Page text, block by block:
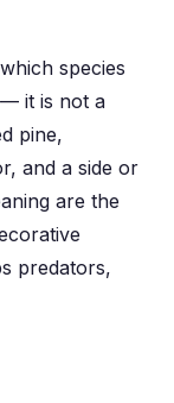
species
— it is not a
pine,
and a side or
are the
predators,